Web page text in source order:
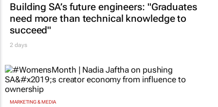
Building SA’s future engineers: "Graduates
need more than technical knowledge to
succeed"
2 days
MARKETING & MEDIA